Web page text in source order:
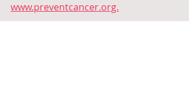
www.preventcancer.org.